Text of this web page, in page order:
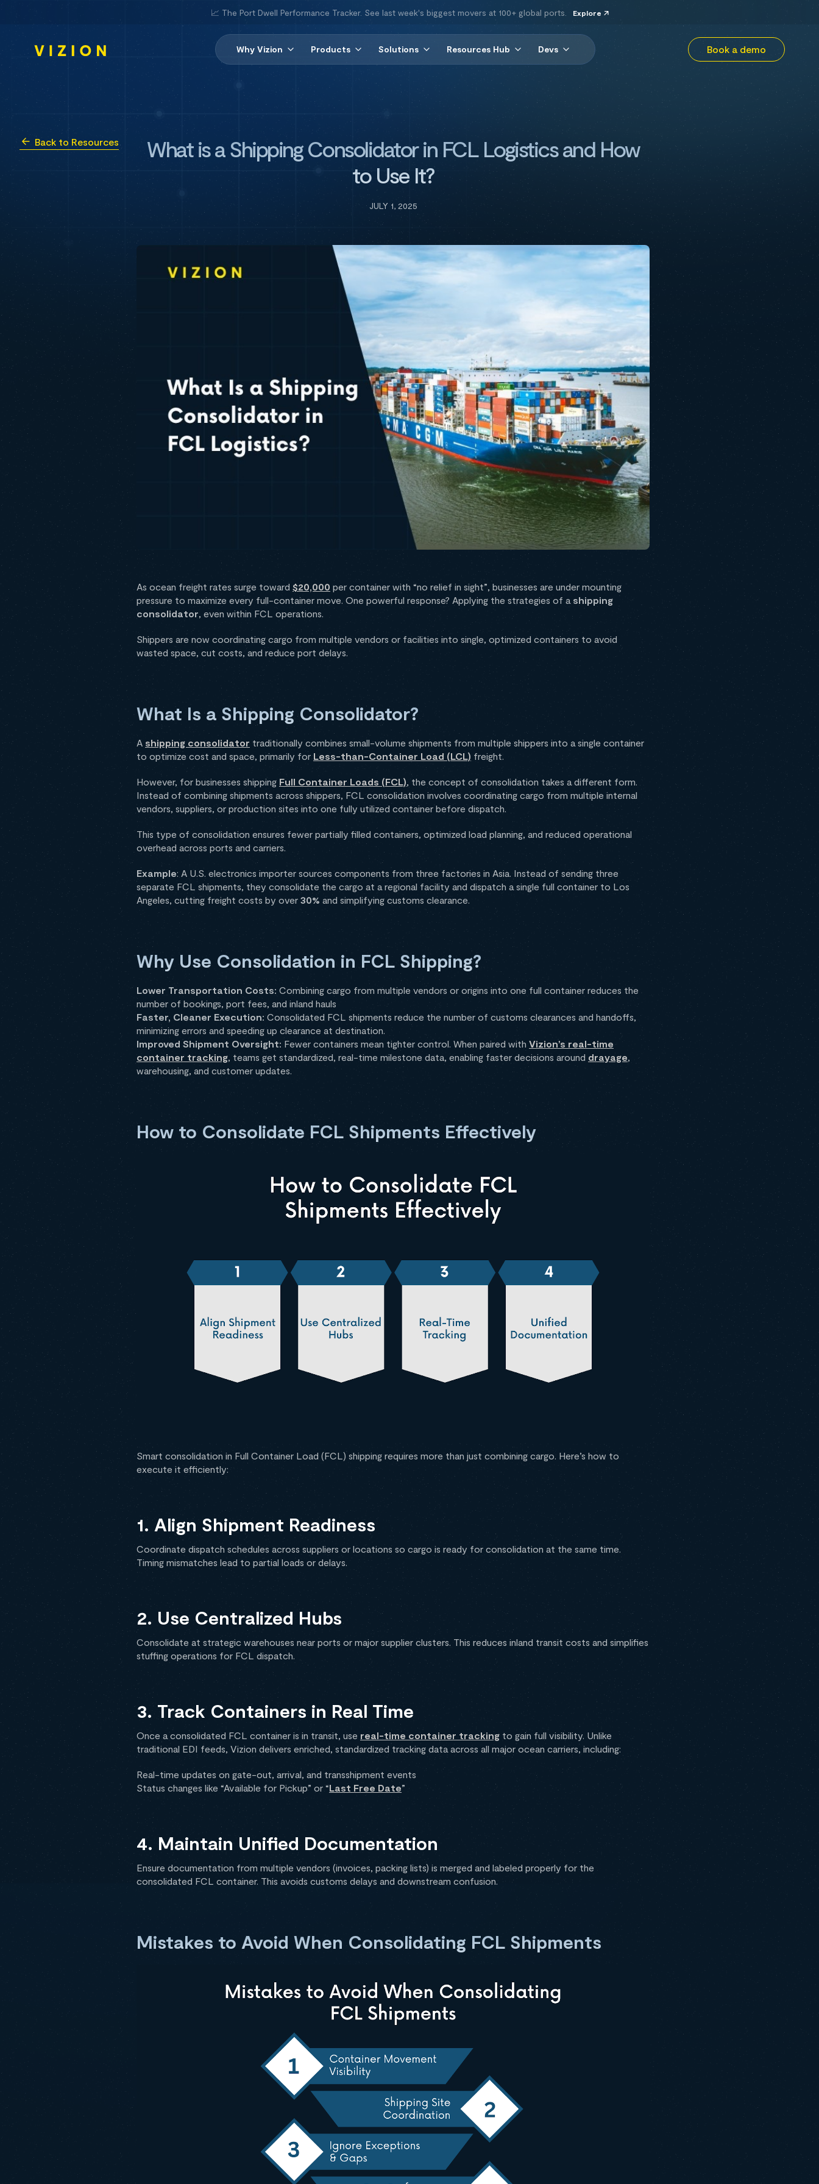
📈 The Port Dwell Performance Tracker. See last week's biggest movers at 100+ global ports. Explore
Why Vizion Products Solutions Resources Hub Devs Book a demo
Back to Resources
What is a Shipping Consolidator in FCL Logistics and How
to Use It?
JULY 1, 2025
As ocean freight rates surge toward $20,000 per container with “no relief in sight”, businesses are under mounting
pressure to maximize every full-container move. One powerful response? Applying the strategies of a shipping
consolidator, even within FCL operations.
Shippers are now coordinating cargo from multiple vendors or facilities into single, optimized containers to avoid
wasted space, cut costs, and reduce port delays.
What Is a Shipping Consolidator?
A shipping consolidator traditionally combines small-volume shipments from multiple shippers into a single container
to optimize cost and space, primarily for Less-than-Container Load (LCL) freight.
However, for businesses shipping Full Container Loads (FCL), the concept of consolidation takes a different form.
Instead of combining shipments across shippers, FCL consolidation involves coordinating cargo from multiple internal
vendors, suppliers, or production sites into one fully utilized container before dispatch.
This type of consolidation ensures fewer partially filled containers, optimized load planning, and reduced operational
overhead across ports and carriers.
Example: A U.S. electronics importer sources components from three factories in Asia. Instead of sending three
separate FCL shipments, they consolidate the cargo at a regional facility and dispatch a single full container to Los
Angeles, cutting freight costs by over 30% and simplifying customs clearance.
Why Use Consolidation in FCL Shipping?
Lower Transportation Costs: Combining cargo from multiple vendors or origins into one full container reduces the
number of bookings, port fees, and inland hauls
Faster, Cleaner Execution:Consolidated FCL shipments reduce the number of customs clearances and handoffs,
minimizing errors and speeding up clearance at destination.
Improved Shipment Oversight: Fewer containers mean tighter control. When paired with Vizion’s real-time
container tracking, teams get standardized, real-time milestone data, enabling faster decisions around drayage,
warehousing, and customer updates.
How to Consolidate FCL Shipments Effectively
Smart consolidation in Full Container Load (FCL) shipping requires more than just combining cargo. Here’s how to
execute it efficiently:
1. Align Shipment Readiness
Coordinate dispatch schedules across suppliers or locations so cargo is ready for consolidation at the same time.
Timing mismatches lead to partial loads or delays.
2. Use Centralized Hubs
Consolidate at strategic warehouses near ports or major supplier clusters. This reduces inland transit costs and simplifies
stuffing operations for FCL dispatch.
3. Track Containers in Real Time
Once a consolidated FCL container is in transit, use real-time container tracking to gain full visibility. Unlike
traditional EDI feeds, Vizion delivers enriched, standardized tracking data across all major ocean carriers, including:
Real-time updates on gate-out, arrival, and transshipment events
Status changes like “Available for Pickup” or “Last Free Date”
4. Maintain Unified Documentation
Ensure documentation from multiple vendors (invoices, packing lists) is merged and labeled properly for the
consolidated FCL container. This avoids customs delays and downstream confusion.
Mistakes to Avoid When Consolidating FCL Shipments